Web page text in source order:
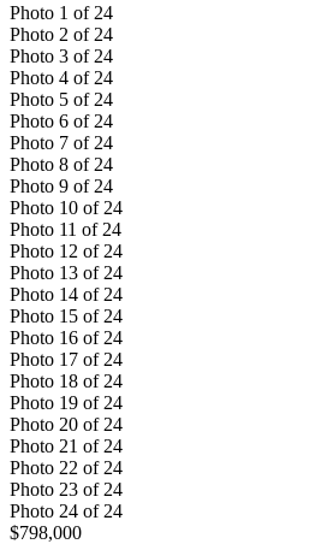
Photo 1 of 24
Photo 2 of 24
Photo 3 of 24
Photo 4 of 24
Photo 5 of 24
Photo 6 of 24
Photo 7 of 24
Photo 8 of 24
Photo 9 of 24
Photo 10 of 24
Photo 11 of 24
Photo 12 of 24
Photo 13 of 24
Photo 14 of 24
Photo 15 of 24
Photo 16 of 24
Photo 17 of 24
Photo 18 of 24
Photo 19 of 24
Photo 20 of 24
Photo 21 of 24
Photo 22 of 24
Photo 23 of 24
Photo 24 of 24
$798,000